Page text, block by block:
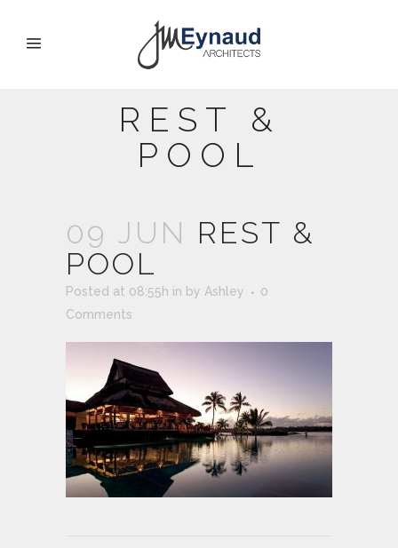
REST &
POOL
09 JUN REST &
POOL
Posted at 08:55h in by Ashley
0
Comments